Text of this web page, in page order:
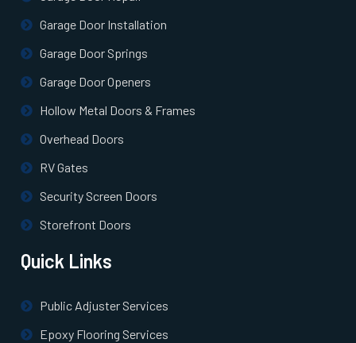
Newton Upper Falls, MA
Newton, MA
Norfolk, MA
North Andover, MA
North Chelmsford, MA
Garage Door Installation
Garage Door Springs
Garage Door Openers
Hollow Metal Doors & Frames
Overhead Doors
RV Gates
Security Screen Doors
Storefront Doors
Quick Links
Public Adjuster Services
Epoxy Flooring Services